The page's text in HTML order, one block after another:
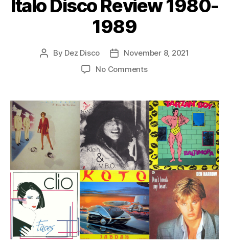
Italo Disco Review 1980-
1989
Post
By Dez Disco
PostNovember 8, 2021
No Commentson
Review
1980-
1989